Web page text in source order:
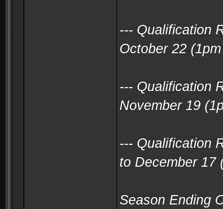
--- Qualification
October 22
--- Qualification
November 19
--- Qualification
to December 17
Season Ending